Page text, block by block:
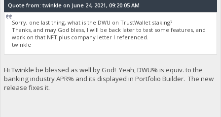
Quote from: twinkle on June 24, 2021, 09:20:05 AM
Sorry, one last thing, what is the DWU on TrustWallet staking?
Thanks, and may God bless, I will be back later to test some features, and
work on that NFT plus company letter I referenced.
twinkle
Hi Twinkle be blessed as well by God! Yeah, DWU% is equiv. to the
banking industry APR% and its displayed in Portfolio Builder. The new
release fixes it.